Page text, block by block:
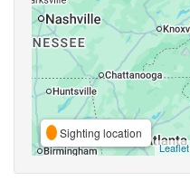
Sighting location
Leaflet